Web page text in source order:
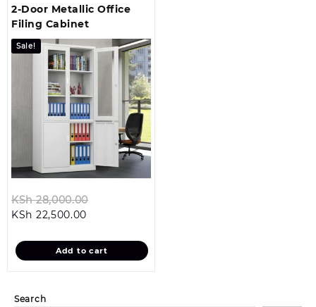
Search
2-Door Metallic Office
Filing Cabinet
Sale!
KSh28,000.00
KSh 28,000.00.
KSh 22,500.00
is:
KSh 22,500.00.
Add to cart